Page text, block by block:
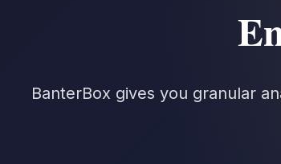
BanterBox gives you granular